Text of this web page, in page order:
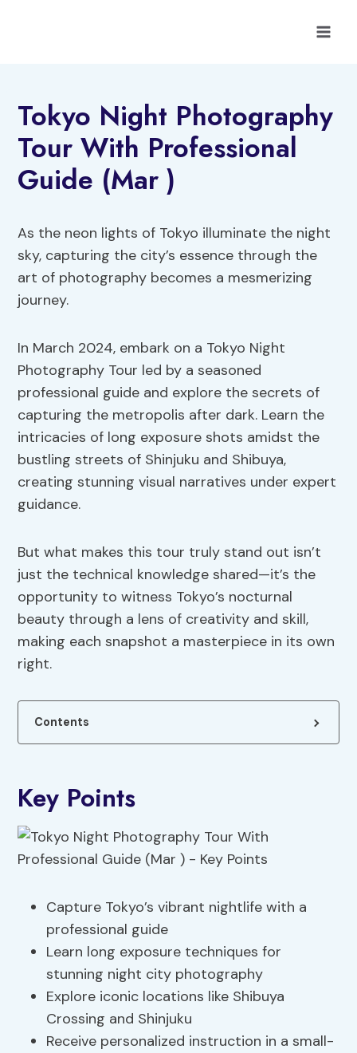
Tokyo Night Photography
Tour With Professional
Guide (Mar )
As the neon lights of Tokyo illuminate the night
sky, capturing the city’s essence through the
art of photography becomes a mesmerizing
journey.
In March 2024, embark on a Tokyo Night
Photography Tour led by a seasoned
professional guide and explore the secrets of
capturing the metropolis after dark. Learn the
intricacies of long exposure shots amidst the
bustling streets of Shinjuku and Shibuya,
creating stunning visual narratives under expert
guidance.
But what makes this tour truly stand out isn’t
just the technical knowledge shared—it’s the
opportunity to witness Tokyo’s nocturnal
beauty through a lens of creativity and skill,
making each snapshot a masterpiece in its own
right.
Contents
Key Points
Capture Tokyo’s vibrant nightlife with a
professional guide
Learn long exposure techniques for
stunning night city photography
Explore iconic locations like Shibuya
Crossing and Shinjuku
Receive personalized instruction in a small-